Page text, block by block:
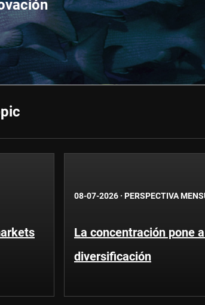
08-07-2026 · PERSPECTIVA
La concentración pone
diversificación